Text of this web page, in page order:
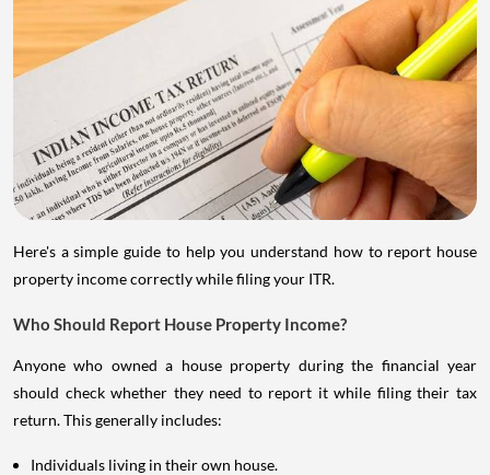
Here's a simple guide to help you understand how to report house
property income correctly while filing your ITR.
Who Should Report House Property Income?
Anyone who owned a house property during the financial year
should check whether they need to report it while filing their tax
return. This generally includes:
Individuals living in their own house.